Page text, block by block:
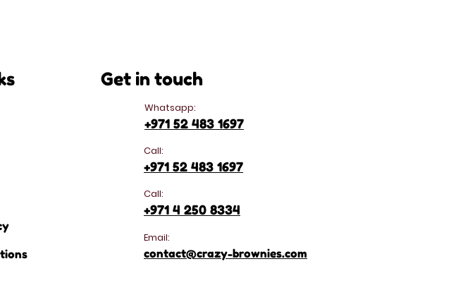
Get in touch
Whatsapp:
+971 52 483 1697
Call:
+971 52 483 1697
Call:
+971 4 250 8334
Email:
contact@crazy-brownies.com